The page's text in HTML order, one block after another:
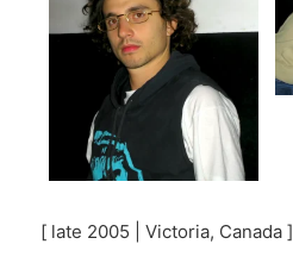
[ late 2005 | Victoria, Canada ]